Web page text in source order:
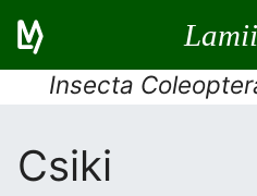
Insecta
Csiki